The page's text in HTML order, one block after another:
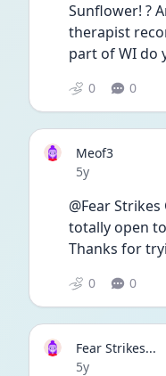
Sunflower! ?
therapist
part of WI do
0 0
Meof3
Date posted
5y
@Fear
totally open
Thanks for
0 0
Fear Strikes...
Date posted
5y